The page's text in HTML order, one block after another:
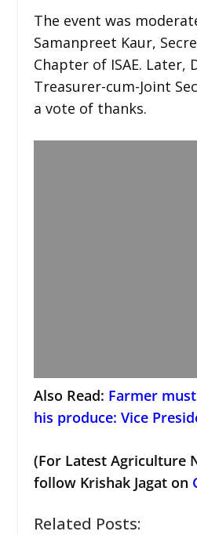
The event was
Samanpreet Kaur,
Chapter of ISAE. Later,
Treasurer-cum-Joint
a vote of thanks.
Also Read: Farmer
his produce: Vice
(For Latest Agriculture
follow Krishak Jagat on
Related Posts: